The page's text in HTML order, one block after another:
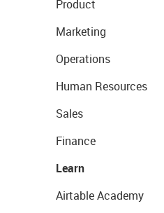
Product
Marketing
Operations
Human Resources
Sales
Finance
Learn
Airtable Academy